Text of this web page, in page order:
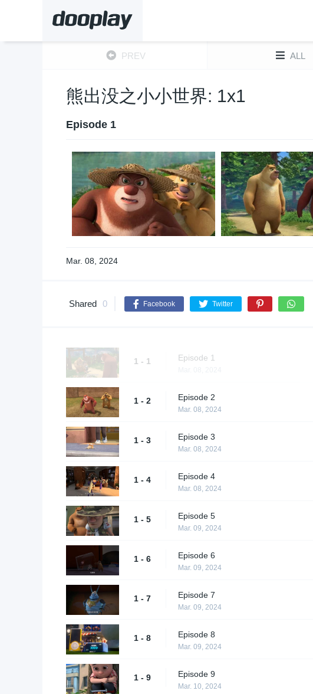
PREV ALL
熊出没之小小世界: 1x1
Episode 1
Mar. 08, 2024
Shared 0 Facebook Twitter
1 - 1 Episode 1
1 - 2 Episode 2
Mar. 08, 2024
1 - 3 Episode 3
Mar. 08, 2024
1 - 4 Episode 4
Mar. 08, 2024
1 - 5 Episode 5
Mar. 09, 2024
1 - 6 Episode 6
Mar. 09, 2024
1 - 7 Episode 7
Mar. 09, 2024
1 - 8 Episode 8
Mar. 09, 2024
1 - 9 Episode 9
Mar. 10, 2024